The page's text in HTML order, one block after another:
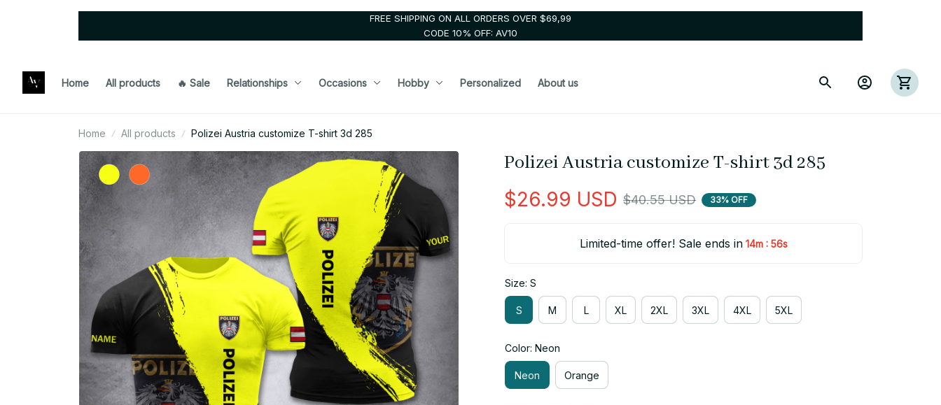
FREE SHIPPING ON ALL ORDERS OVER $69,99
CODE 10% OFF: AV10
Home All products 🔥 Sale Relationships Occasions Hobby Personalized About us
Home All products Polizei Austria customize T-shirt 3d 285
Polizei Austria customize T-shirt 3d 285
$26.99 USD $40.55 USD 33% OFF
Limited-time offer! Sale ends in 14m : 54s
Size: S
S M L XL 2XL 3XL 4XL 5XL
Color: Neon
Neon Orange